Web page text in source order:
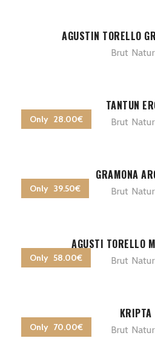
AGUSTIN TORELLO
Brut
Only 28.00€
TANTUN
Brut
Only 39.50€
GRAMONA
Brut
Only 58.00€
AGUSTI TORELLO
Brut
Only 70.00€
KRIPTA
Brut